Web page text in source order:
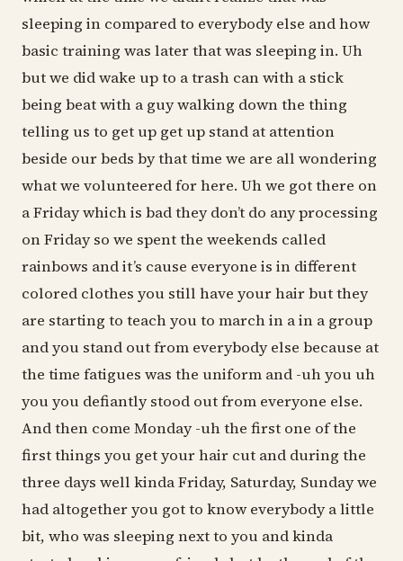
sleeping in compared to everybody else and how
basic training was later that was sleeping in. Uh
but we did wake up to a trash can with a stick
being beat with a guy walking down the thing
telling us to get up get up stand at attention
beside our beds by that time we are all wondering
what we volunteered for here. Uh we got there on
a Friday which is bad they don’t do any processing
on Friday so we spent the weekends called
rainbows and it’s cause everyone is in different
colored clothes you still have your hair but they
are starting to teach you to march in a in a group
and you stand out from everybody else because at
the time fatigues was the uniform and -uh you uh
you you defiantly stood out from everyone else.
And then come Monday -uh the first one of the
first things you get your hair cut and during the
three days well kinda Friday, Saturday, Sunday we
had altogether you got to know everybody a little
bit, who was sleeping next to you and kinda